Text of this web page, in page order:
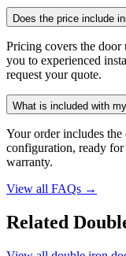
Does the price include
Pricing covers the
you to experienced
request your quote.
What is included with
Your order includes
configuration, ready
warranty.
View all FAQs →
Related